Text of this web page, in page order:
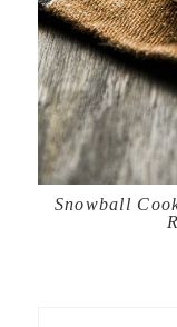
Snowball